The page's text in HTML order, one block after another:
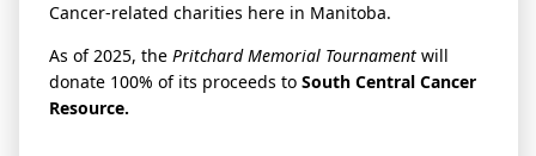
Cancer-related charities here in Manitoba.
As of 2025, the PritchardMemorial Tournamentwill
donate 100% of its proceeds to South Central Cancer
Resource.